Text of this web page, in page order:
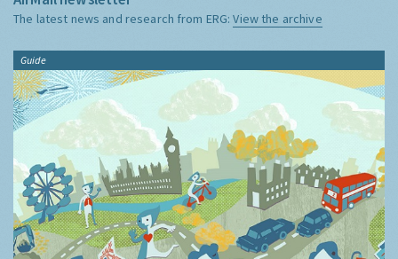
The latest news and research from ERG:View the archive
Guide